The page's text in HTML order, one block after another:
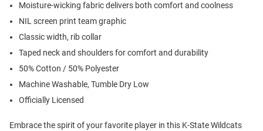
Moisture-wicking fabric delivers both comfort and coolness
NIL screen print team graphic
Classic width, rib collar
Taped neck and shoulders for comfort and durability
50% Cotton / 50% Polyester
Machine Washable, Tumble Dry Low
Officially Licensed
Embrace the spirit of your favorite player in this K-State Wildcats